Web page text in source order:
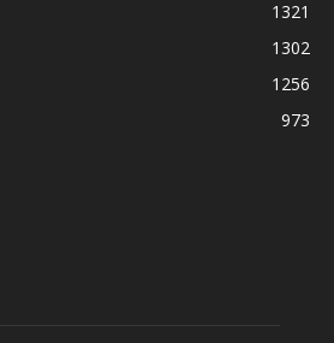
1321
1302
1256
973